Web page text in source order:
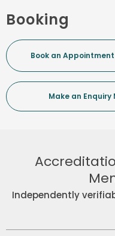
Booking
Book an Appointment
Make an Enquiry
Independently